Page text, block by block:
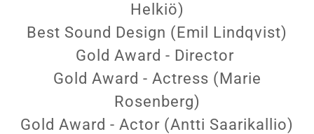
Helkiö)
Best Sound Design (Emil Lindqvist)
Gold Award - Director
Gold Award - Actress (Marie
Rosenberg)
Gold Award - Actor (Antti Saarikallio)